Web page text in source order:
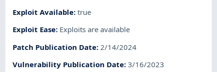
Exploit Available:true
Exploit Ease: Exploits are available
Patch Publication Date: 2/14/2024
Vulnerability Publication Date:3/16/2023